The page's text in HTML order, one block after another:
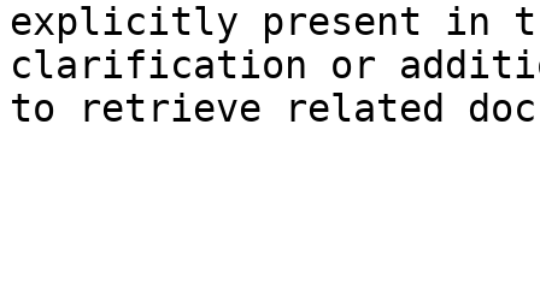
explicitly present in
clarification or